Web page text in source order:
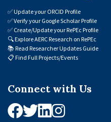
✅Update your ORCID Profile
✅Verify your Google Scholar Profile
✅ Create/Update your RePEc Profile
🔍Explore AERC Research on RePEc
📚 Read Researcher Updates Guide
📋 Find Full Projects/Events
Connect with Us